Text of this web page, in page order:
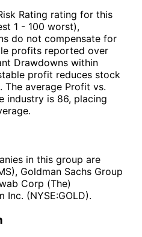
Rating rating for this
1 - 100 worst),
do not compensate for
profits reported over
Drawdowns within
profit reduces stock
average Profit vs.
industry is 86, placing
in this group are
Goldman Sachs Group
Corp (The)
Inc. (NYSE:GOLD).